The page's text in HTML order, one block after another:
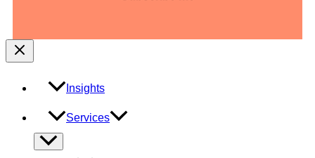
Insights
Services
Menu
Toggle